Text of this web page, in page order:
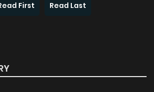
First Read Last